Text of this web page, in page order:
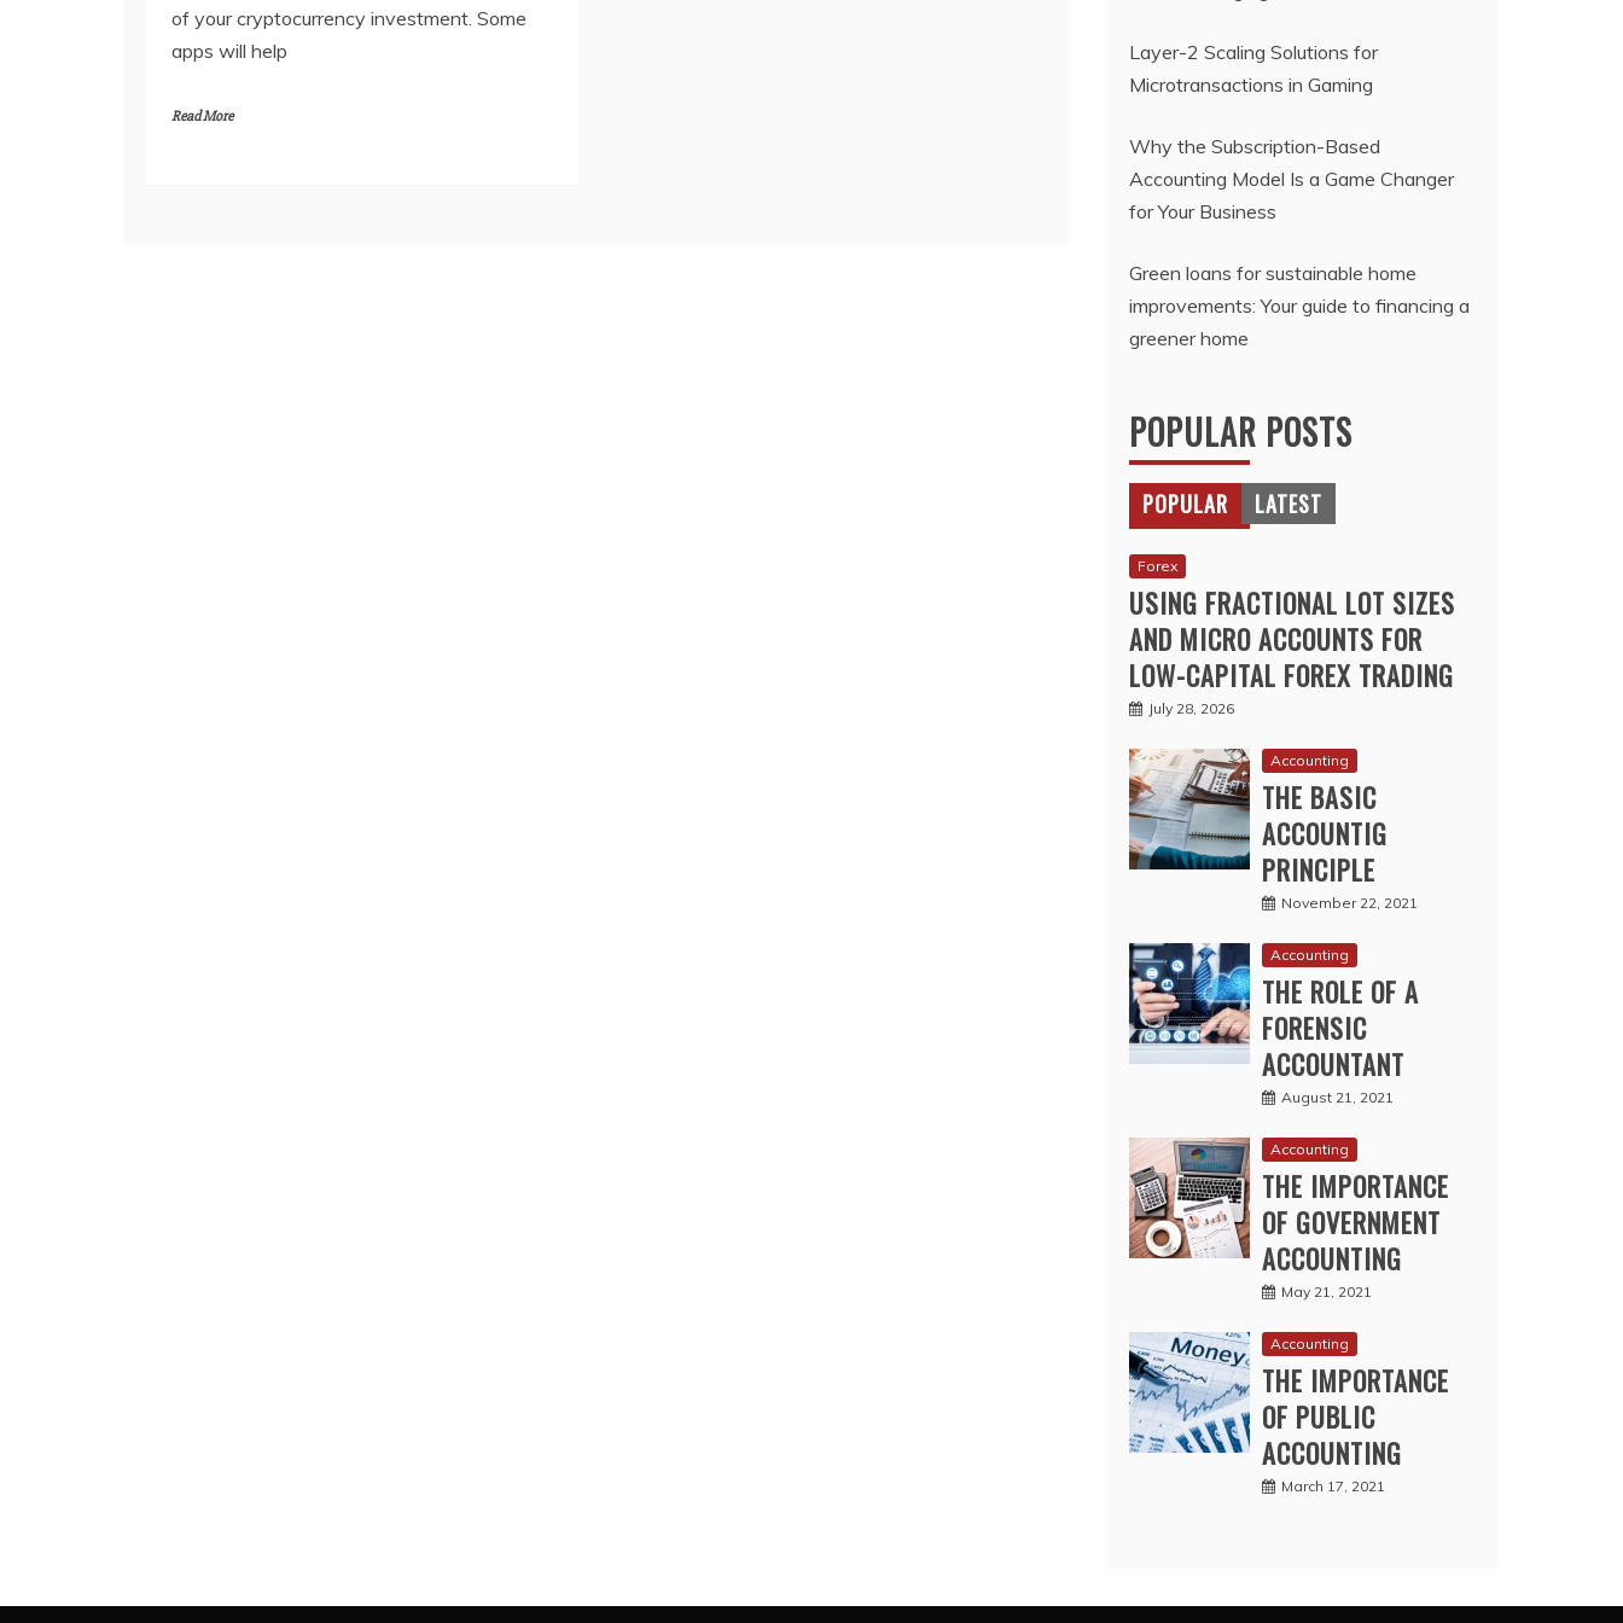
of your cryptocurrency investment. Some
apps will help
Read More
Layer-2 Scaling Solutions for
Microtransactions in Gaming
Why the Subscription-Based
Accounting Model Is a Game Changer
for Your Business
Green loans for sustainable home
improvements: Your guide to financing a
greener home
POPULAR POSTS
POPULAR LATEST
Forex
USING FRACTIONAL LOT SIZES
AND MICRO ACCOUNTS FOR
LOW-CAPITAL FOREX TRADING
July 28, 2026
Accounting
THE BASIC
ACCOUNTIG
PRINCIPLE
November 22, 2021
Accounting
THE ROLE OF A
FORENSIC
ACCOUNTANT
August 21, 2021
Accounting
THE IMPORTANCE
OF GOVERNMENT
ACCOUNTING
May 21, 2021
Accounting
THE IMPORTANCE
OF PUBLIC
ACCOUNTING
March 17, 2021